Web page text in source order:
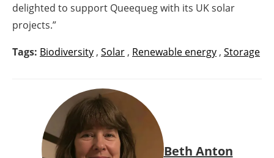
delighted to support Queequeg with its UK solar
projects.”
Tags: Biodiversity , Solar , Renewable energy , Storage
Beth Anton